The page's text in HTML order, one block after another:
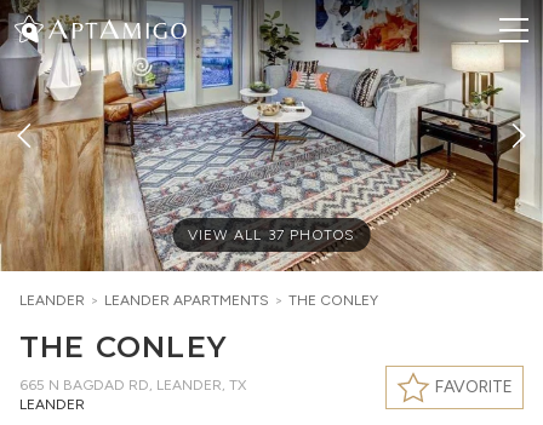
VIEW ALL37 PHOTOS
LEANDER > LEANDER APARTMENTS > THE CONLEY
THE CONLEY
665 N BAGDAD RD, LEANDER, TX
LEANDER
FAVORITE